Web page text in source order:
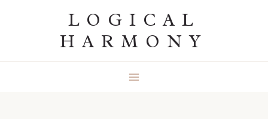
LOGICAL
HARMONY